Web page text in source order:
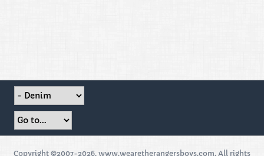
Copyright ©2007-2026, www.wearetherangersboys.com. All rights